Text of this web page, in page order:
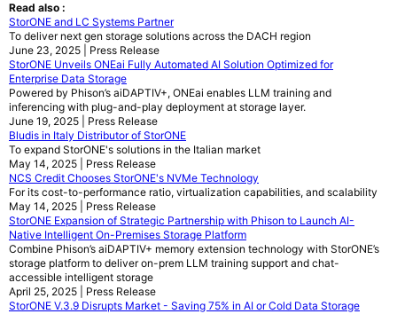
Read also :
StorONE and LC Systems Partner
To deliver next gen storage solutions across the DACH region
June 23, 2025 | Press Release
StorONE Unveils ONEai Fully Automated AI Solution Optimized for
Enterprise Data Storage
Powered by Phison’s aiDAPTIV+, ONEai enables LLM training and
inferencing with plug-and-play deployment at storage layer.
June 19, 2025 | Press Release
Bludis in Italy Distributor of StorONE
To expand StorONE's solutions in the Italian market
May 14, 2025 | Press Release
NCS Credit Chooses StorONE's NVMe Technology
For its cost-to-performance ratio, virtualization capabilities, and scalability
May 14, 2025 | Press Release
StorONE Expansion of Strategic Partnership with Phison to Launch AI-
Native Intelligent On-Premises Storage Platform
Combine Phison’s aiDAPTIV+ memory extension technology with StorONE’s
storage platform to deliver on-prem LLM training support and chat-
accessible intelligent storage
April 25, 2025 | Press Release
StorONE V.3.9 Disrupts Market - Saving 75% in AI or Cold Data Storage